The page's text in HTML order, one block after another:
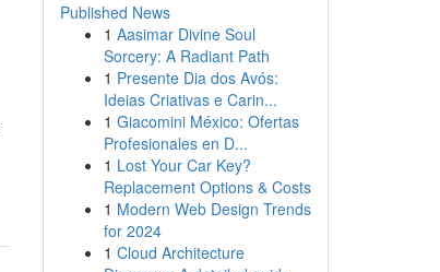
Published News
1 Aasimar Divine Soul
Sorcery: A Radiant Path
1 Presente Dia dos Avós:
Ideias Criativas e Carin...
1 Giacomini México: Ofertas
Profesionales en D...
1 Lost Your Car Key?
Replacement Options & Costs
1 Modern Web Design Trends
for 2024
1 Cloud Architecture